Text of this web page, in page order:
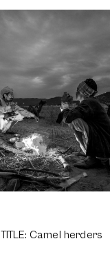
TITLE: Camel herders